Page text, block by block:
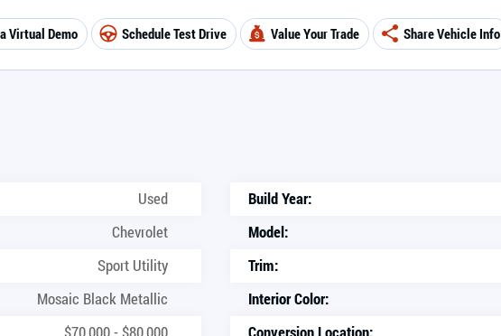
Virtual Demo Schedule Test Drive Value Your Trade Share Vehicle Info
Used Build Year:
Chevrolet Model:
Sport Utility Trim:
Mosaic Black Metallic Interior Color: